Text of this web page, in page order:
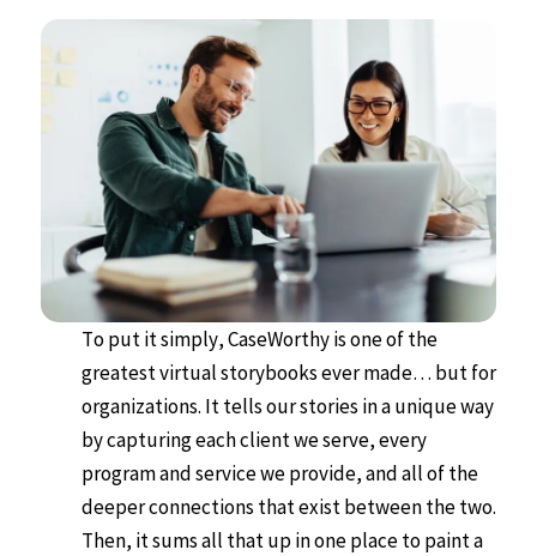
To put it simply, CaseWorthy is one of the
greatest virtual storybooks ever made… but for
organizations. It tells our stories in a unique way
by capturing each client we serve, every
program and service we provide, and all of the
deeper connections that exist between the two.
Then, it sums all that up in one place to paint a